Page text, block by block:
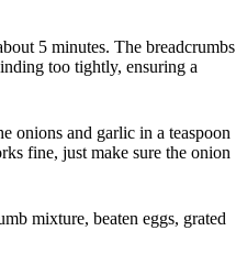
5 minutes. The breadcrumbs
too tightly, ensuring a
onions and garlic in a teaspoon
fine, just make sure the onion
mixture, beaten eggs, grated